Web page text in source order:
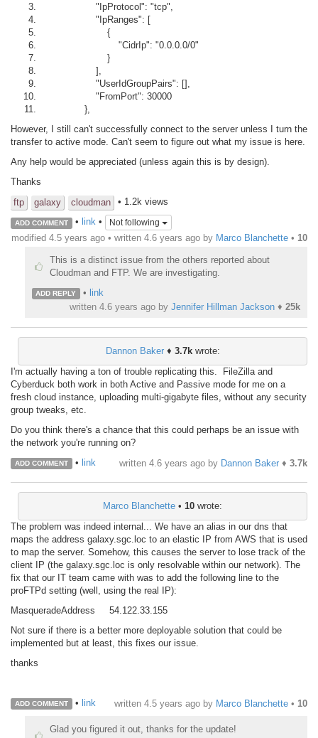
"IpProtocol": "tcp",
"IpRanges": [
{
"CidrIp": "0.0.0.0/0"
}
],
"UserIdGroupPairs": [],
"FromPort": 30000
},
However, I still can't successfully connect to the server unless I turn the
transfer to active mode. Can't seem to figure out what my issue is here.
Any help would be appreciated (unless again this is by design).
Thanks
ftp
galaxy cloudman • 1.2k views
ADD COMMENT • link• Not following
modified 4.5 years ago • written 4.6 years ago by Marco Blanchette • 10
This is a distinct issue from the others reported about
Cloudman and FTP. We are investigating.
ADD REPLY • link
written 4.6 years ago by Jennifer Hillman Jackson ♦ 25k
Dannon Baker♦ 3.7kwrote:
I'm actually having a ton of trouble replicating this. FileZilla and
Cyberduck both work in both Active and Passive mode for me on a
fresh cloud instance, uploading multi-gigabyte files, without any security
group tweaks, etc.
Do you think there's a chance that this could perhaps be an issue with
the network you're running on?
ADD COMMENT • link written 4.6 years ago by Dannon Baker ♦ 3.7k
Marco Blanchette • 10 wrote:
The problem was indeed internal... We have an alias in our dns that
maps the address galaxy.sgc.loc to an elastic IP from AWS that is used
to map the server. Somehow, this causes the server to lose track of the
client IP (the galaxy.sgc.loc is only resolvable within our network). The
fix that our IT team came with was to add the following line to the
proFTPd setting (well, using the real IP):
MasqueradeAddress 54.122.33.155
Not sure if there is a better more deployable solution that could be
implemented but at least, this fixes our issue.
thanks
ADD COMMENT • link written 4.5 years ago by Marco Blanchette • 10
Glad you figured it out, thanks for the update!